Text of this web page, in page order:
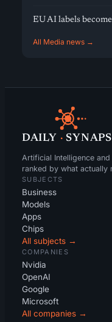
EU AI labels
All Media news →
DAILY ·
Artificial Intelligence
ranked by what actually
SUBJECTS
Business
Models
Apps
Chips
All subjects →
COMPANIES
Nvidia
OpenAI
Google
Microsoft
All companies →